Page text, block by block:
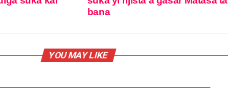
bana
YOU MAY LIKE